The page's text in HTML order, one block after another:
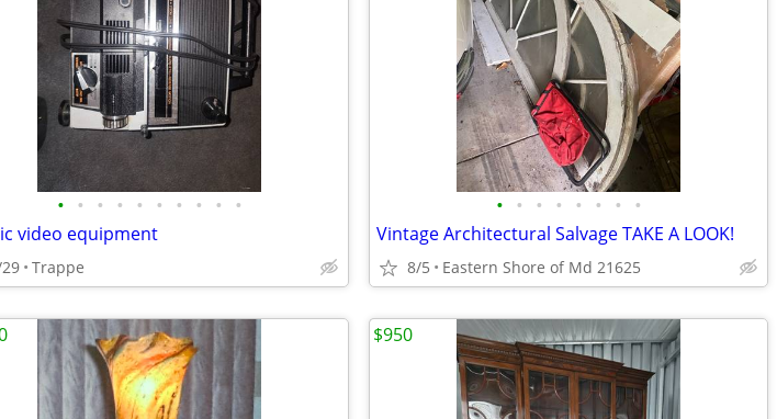
• • • • • • • • • •
video equipment
Trappe
• • • • • • • •
Vintage Architectural Salvage TAKE A LOOK!
8/5 Eastern Shore of Md 21625
$950